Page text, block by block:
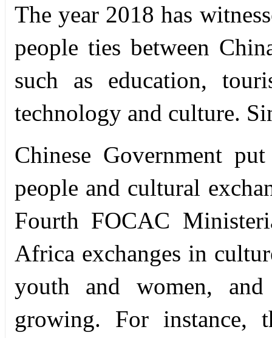
The year 2018 has
people ties between
such as education,
technology and culture.
Chinese Government
people and cultural
Fourth FOCAC
Africa exchanges in
youth and women, and
growing. For instance,